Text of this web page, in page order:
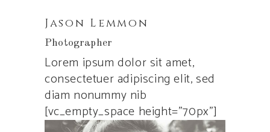
Jason Lemmon
Photographer
Lorem ipsum dolor sit amet,
consectetuer adipiscing elit, sed
diam nonummy nib
[vc_empty_space height=”70px”]